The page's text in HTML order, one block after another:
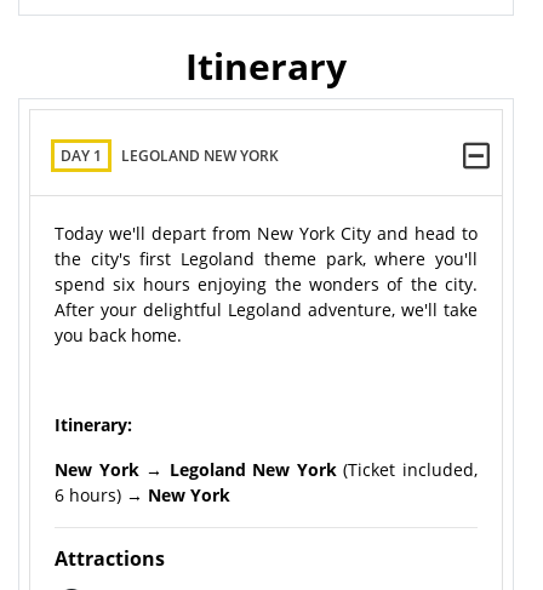
Itinerary
DAY 1 LEGOLAND NEW YORK
Today we'll depart from New York City and head to
the city's first Legoland theme park, where you'll
spend six hours enjoying the wonders of the city.
After your delightful Legoland adventure, we'll take
you back home.
Itinerary:
New York → Legoland New York(Ticket included,
6 hours) → New York
Attractions